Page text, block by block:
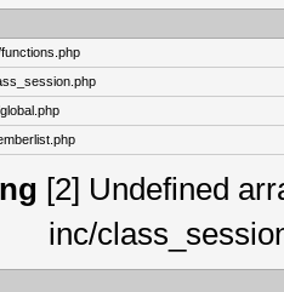
[2] Undefined
inc/